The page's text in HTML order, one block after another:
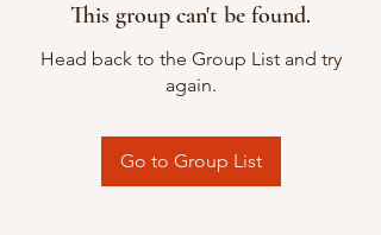
This group can't be found.
Head back to the Group List and try
again.
Go to Group List